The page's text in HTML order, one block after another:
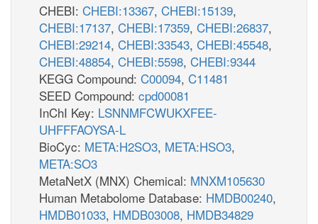
CHEBI: CHEBI:13367, CHEBI:15139,
CHEBI:17137, CHEBI:17359, CHEBI:26837,
CHEBI:29214, CHEBI:33543, CHEBI:45548,
CHEBI:48854, CHEBI:5598, CHEBI:9344
KEGG Compound: C00094, C11481
SEED Compound: cpd00081
InChI Key: LSNNMFCWUKXFEE-
UHFFFAOYSA-L
BioCyc: META:H2SO3, META:HSO3,
META:SO3
MetaNetX (MNX) Chemical: MNXM105630
Human Metabolome Database: HMDB00240,
HMDB01033, HMDB03008, HMDB34829